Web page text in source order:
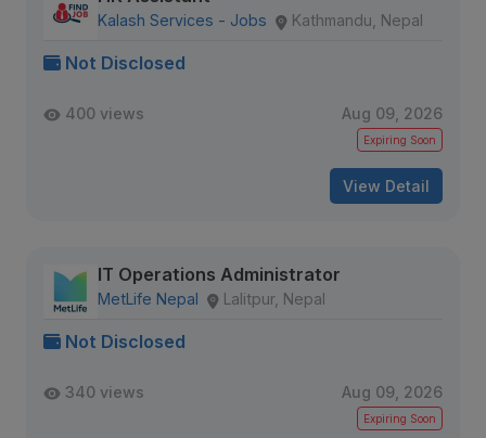
Kalash Services - Jobs Kathmandu, Nepal
Not Disclosed
400 views Aug 09, 2026
Expiring Soon
View Detail
IT Operations Administrator
MetLife Nepal Lalitpur, Nepal
Not Disclosed
340 views Aug 09, 2026
Expiring Soon